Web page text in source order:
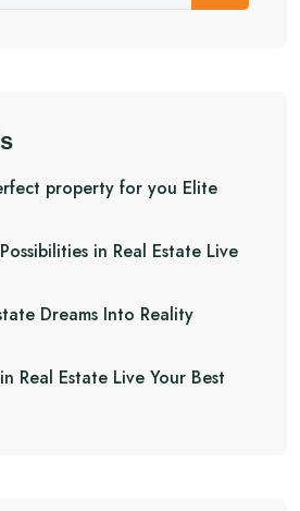
property for you Elite
in Real Estate Live
Dreams Into Reality
Real Estate Live Your Best